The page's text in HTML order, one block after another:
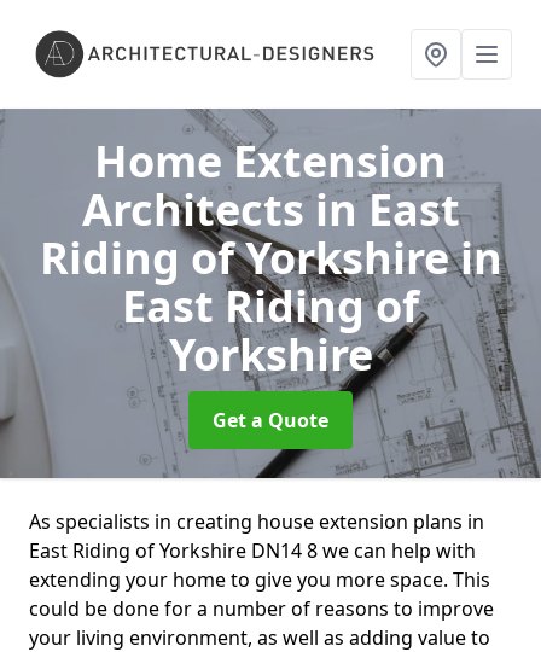
Home Extension
Architects in East
Riding of Yorkshirein
East Riding of
Yorkshire
Get a Quote
As specialists in creating house extension plans in
East Riding of Yorkshire DN14 8 we can help with
extending your home to give you more space. This
could be done for a number of reasons to improve
your living environment, as well as adding value to